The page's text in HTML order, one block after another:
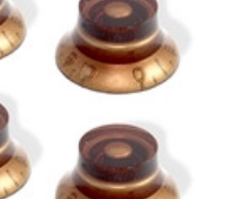
Add to Cart